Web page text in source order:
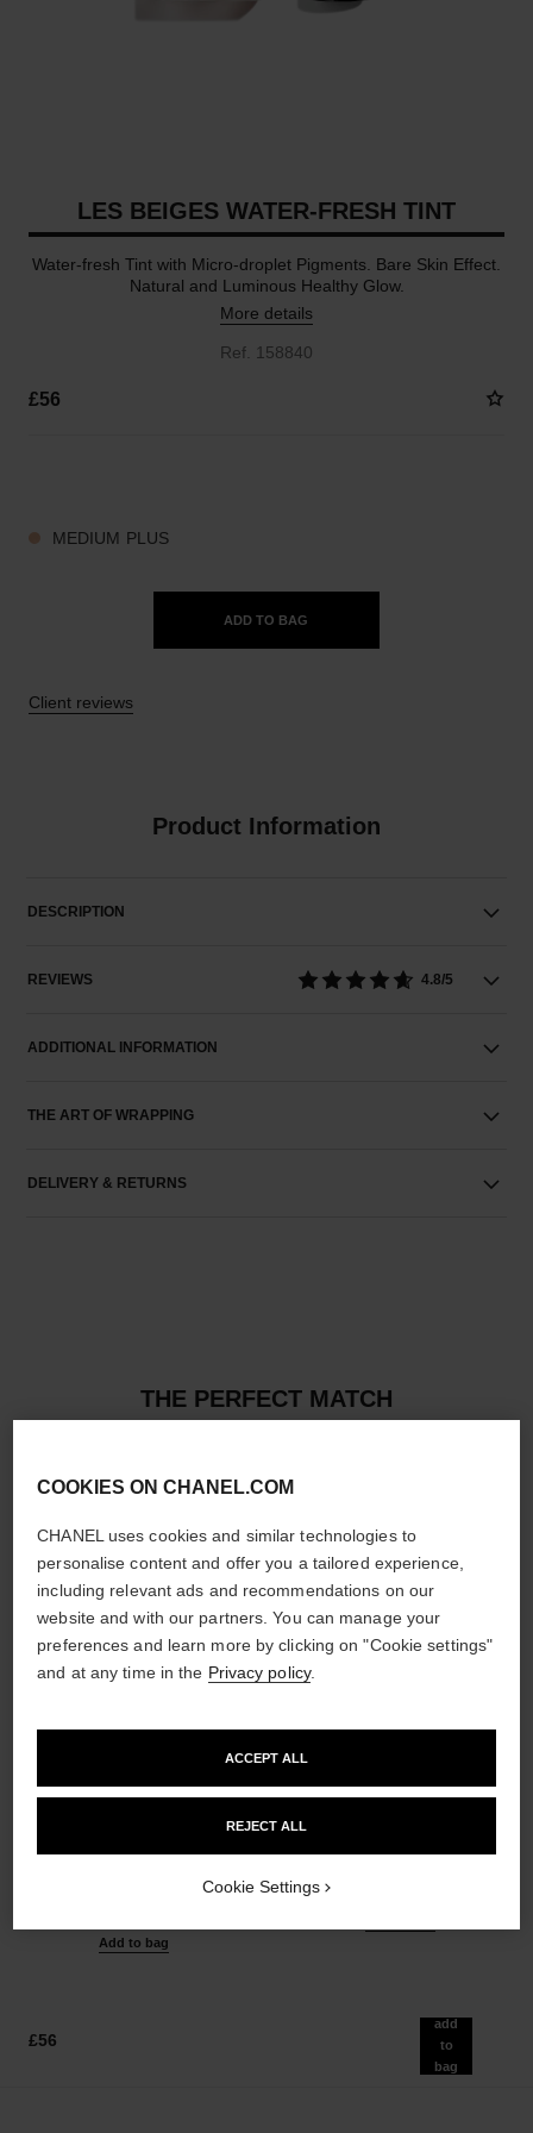
LES BEIGES WATER-FRESH TINT
Water-fresh Tint with Micro-droplet Pigments. Bare Skin Effect.
Natural and Luminous Healthy Glow.
More details
Ref. 158840
£56
MEDIUM PLUS
ADD TO BAG
Client reviews
Product Information
DESCRIPTION
REVIEWS 4.8/5
ADDITIONAL INFORMATION
THE ART OF WRAPPING
DELIVERY & RETURNS
THE PERFECT MATCH
les beiges healthy glow sheer
Add to bag
noir allure
All-in-one Mascara: Volume,
£56
add
to
bag
COOKIES ON CHANEL.COM
CHANEL uses cookies and similar technologies to
personalise content and offer you a tailored experience,
including relevant ads and recommendations on our
website and with our partners. You can manage your
preferences and learn more by clicking on "Cookie settings"
and at any time in the Privacy policy.
REJECT ALL
ACCEPT ALL
Cookie Settings